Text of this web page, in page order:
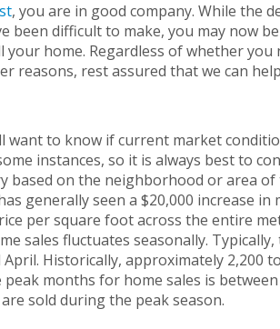
, you are in good company. While the
been difficult to make, you may now
home. Regardless of whether you
reasons, rest assured that we can
want to know if current market
instances, so it is always best to
based on the neighborhood or area
generally seen a $20,000 increase in
per square foot across the entire
sales fluctuates seasonally.
Historically, approximately 2,200
months for home sales is between
sold during the peak season.